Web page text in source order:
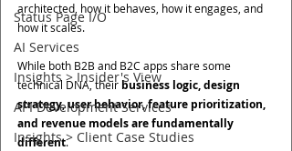
Status Page I/O
AI Services
Insights > Insider's View
API Development Services
Insights > Client Case Studies
architected, how it behaves, how it engages, and
how it scales.
While both B2B and B2C apps share some
technical DNA, their business logic, design
strategy, user behavior, feature prioritization,
and revenue models are fundamentally
different.